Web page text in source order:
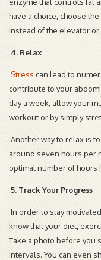
have a choice, choose
instead of the elevator
4. Relax
Stress can lead to
contribute to your
day a week, allow your
workout or by simply
Another way to relax is
around seven hours per
optimal number of hours
5. Track Your Progress
In order to stay
know that your diet,
Take a photo before you
intervals. You can even